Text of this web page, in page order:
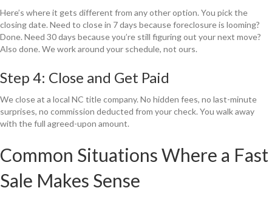
Here’s where it gets different from any other option. You pick the
closing date. Need to close in 7 days because foreclosure is looming?
Done. Need 30 days because you’re still figuring out your next move?
Also done. We work around your schedule, not ours.
Step 4: Close and Get Paid
We close at a local NC title company. No hidden fees, no last-minute
surprises, no commission deducted from your check. You walk away
with the full agreed-upon amount.
Common Situations Where a Fast
Sale Makes Sense